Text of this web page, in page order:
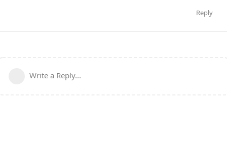
Reply
Write a Reply...